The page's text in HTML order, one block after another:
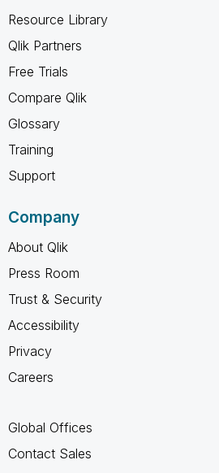
Resource Library
Qlik Partners
Free Trials
Compare Qlik
Glossary
Training
Support
Company
About Qlik
Press Room
Trust & Security
Accessibility
Privacy
Careers
Global Offices
Contact Sales